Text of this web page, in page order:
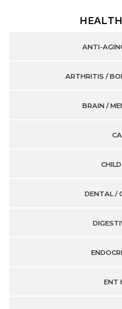
ANTI-
ARTHRITIS /
BRAIN /
DENTAL /
ENT